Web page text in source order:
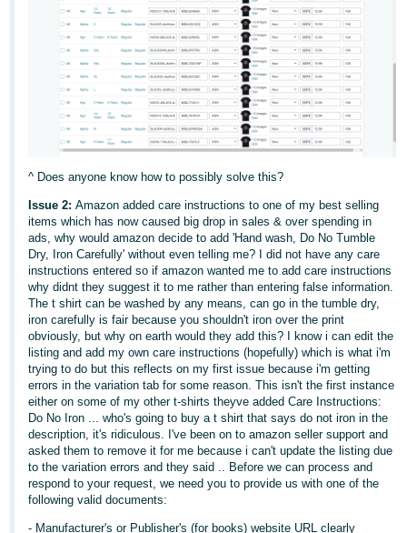
English
- GB
Español
- ES
- IN
한
국
어
-
KR
Português
- BR
தமிழ்
- IN
ไทย
- TH
Sign
Up
^ Does anyone know how to possibly solve this?
Issue 2:Amazon added care instructions to one of my best selling
items which has now caused big drop in sales & over spending in
ads, why would amazon decide to add 'Hand wash, Do No Tumble
Dry, Iron Carefully' without even telling me? I did not have any care
instructions entered so if amazon wanted me to add care instructions
why didnt they suggest it to me rather than entering false information.
The t shirt can be washed by any means, can go in the tumble dry,
iron carefully is fair because you shouldn't iron over the print
obviously, but why on earth would they add this? I know i can edit the
listing and add my own care instructions (hopefully) which is what i'm
trying to do but this reflects on my first issue because i'm getting
errors in the variation tab for some reason. This isn't the first instance
either on some of my other t-shirts theyve added Care Instructions:
Do No Iron ... who's going to buy a t shirt that says do not iron in the
description, it's ridiculous. I've been on to amazon seller support and
asked them to remove it for me because i can't update the listing due
to the variation errors and they said .. Before we can process and
respond to your request, we need you to provide us with one of the
following valid documents:
- Manufacturer's or Publisher's (for books) website URL clearly